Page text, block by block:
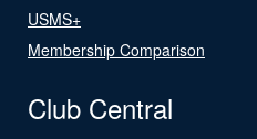
USMS+
Membership Comparison
Club Central